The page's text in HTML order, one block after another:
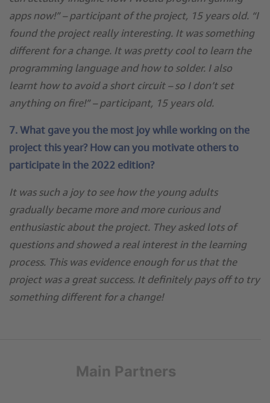
apps now!” – participant of the project, 15 years old. “I
found the project really interesting. It was something
different for a change. It was pretty cool to learn the
programming language and how to solder. I also
learnt how to avoid a short circuit – so I don’t set
anything on fire!” – participant, 15 years old.
7. What gave you the most joy while working on the
project this year? How can you motivate others to
participate in the 2022 edition?
It was such a joy to see how the young adults
gradually became more and more curious and
enthusiastic about the project. They asked lots of
questions and showed a real interest in the learning
process. This was evidence enough for us that the
project was a great success. It definitely pays off to try
something different for a change!
Main Partners